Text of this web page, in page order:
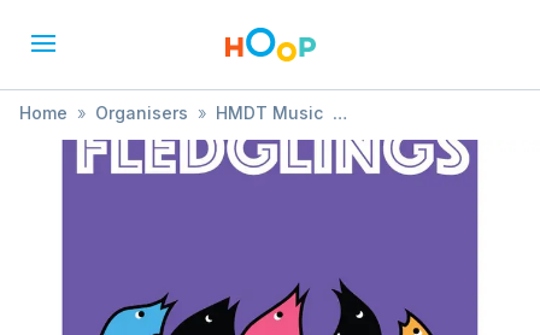
Home » Organisers » HMDT Music
Fledglings Foundation Course